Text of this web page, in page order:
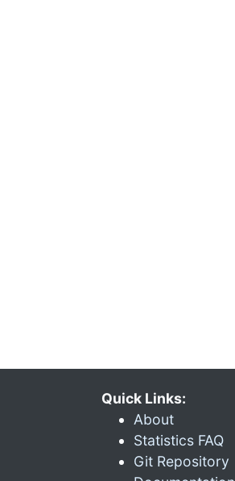
Quick Links:
About
Statistics FAQ
Git Repository